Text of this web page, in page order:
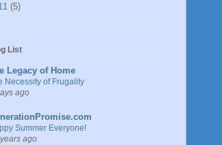
(5)
List
Legacy of Home
Necessity of Frugality
ago
Summer Everyone!
ago